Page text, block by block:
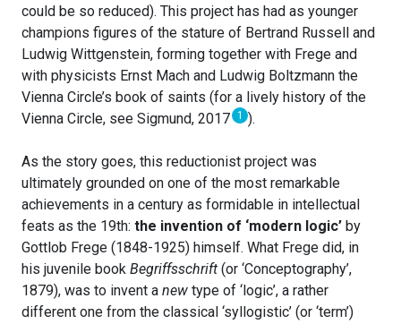
could be so reduced). This project has had as younger
champions figures of the stature of Bertrand Russell and
Ludwig Wittgenstein, forming together with Frege and
with physicists Ernst Mach and Ludwig Boltzmann the
Vienna Circle’s book of saints (for a lively history of the
Vienna Circle, see Sigmund, 2017 1 ).
As the story goes, this reductionist project was
ultimately grounded on one of the most remarkable
achievements in a century as formidable in intellectual
feats as the 19th: the invention of ‘modern logic’ by
Gottlob Frege (1848-1925) himself. What Frege did, in
his juvenile book Begriffsschrift (or ‘Conceptography’,
1879), was to invent a new type of ‘logic’, a rather
different one from the classical ‘syllogistic’ (or ‘term’)